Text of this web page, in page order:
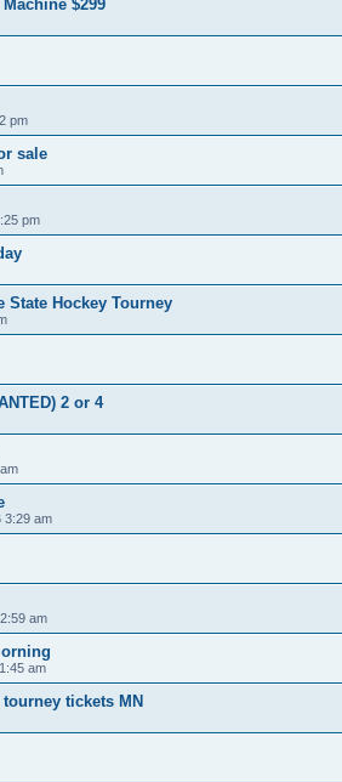
$299
pm
sale
pm
Hockey Tourney
2 or 4
3:29 am
am
am
tickets MN